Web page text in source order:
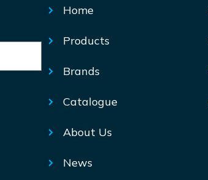
Home
Products
Brands
Catalogue
About Us
News